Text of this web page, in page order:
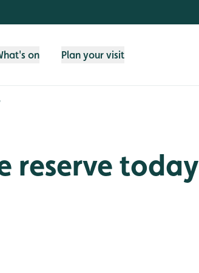
on Plan your visit
reserve today